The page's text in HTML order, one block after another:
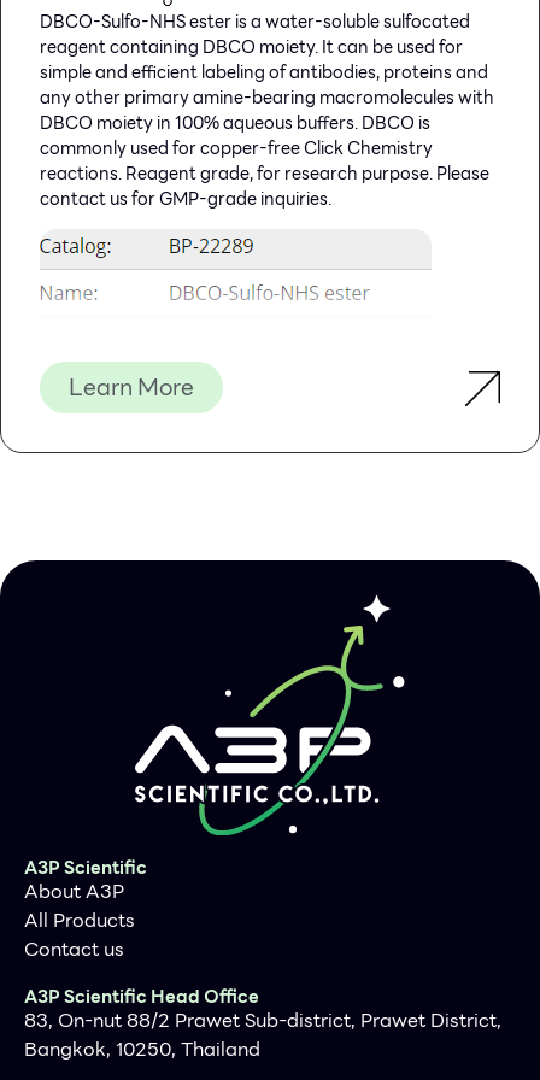
Packaged, optimised and ready to use. Expect Better
Data.
DBCO-Sulfo-NHS ester is a water-soluble sulfocated
reagent containing DBCO moiety. It can be used for
simple and efficient labeling of antibodies, proteins and
any other primary amine-bearing macromolecules with
DBCO moiety in 100% aqueous buffers. DBCO is
commonly used for copper-free Click Chemistry
reactions. Reagent grade, for research purpose. Please
contact us for GMP-grade inquiries.
Learn More
A3P Scientific
About A3P
All Products
Contact us
A3P Scientific Head Office
83, On-nut 88/2 Prawet Sub-district, Prawet District,
Bangkok, 10250, Thailand